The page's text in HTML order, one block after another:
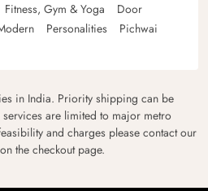
Fitness, Gym & Yoga
Door
Personalities
Pichwai
in India. Priority shipping can be
are limited to major metro
and charges please contact our
the checkout page.